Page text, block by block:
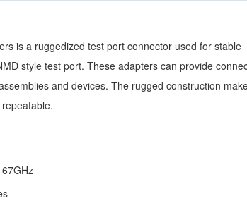
is a ruggedized test port connector used for stable
style test port. These adapters can provide
and devices. The rugged construction